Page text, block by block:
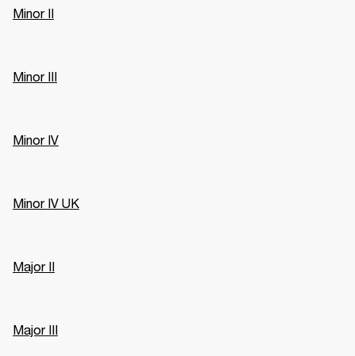
Minor II
Minor III
Minor IV
Minor IV UK
Major II
Major III